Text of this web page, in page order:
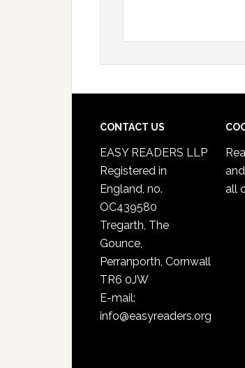
CONTACT US
EASY READERS LLP
Registered in
England, no.
OC439580
Tregarth, The
Gounce,
Perranporth, Cornwall
TR6 0JW
E-mail:
info@easyreaders.org
all